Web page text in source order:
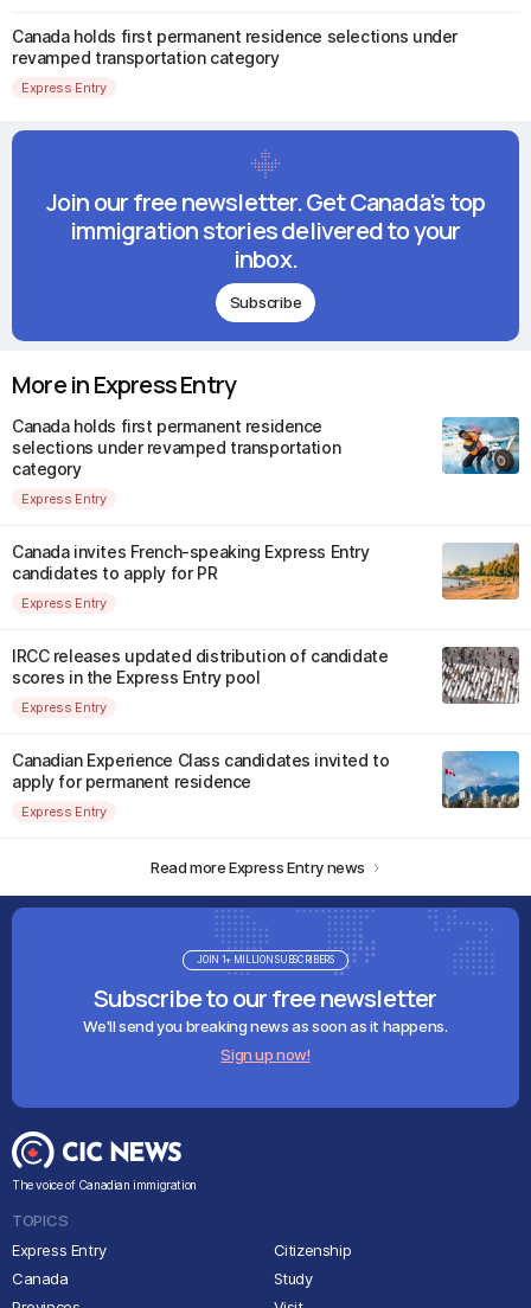
Canada holds first permanent residence selections under
revamped transportation category
Express Entry
Join our free newsletter. Get Canada's top
immigration stories delivered to your
inbox.
Subscribe
More in Express Entry
Canada holds first permanent residence
selections under revamped transportation
category
Express Entry
Canada invites French-speaking Express Entry
candidates to apply for PR
Express Entry
IRCC releases updated distribution of candidate
scores in the Express Entry pool
Express Entry
Canadian Experience Class candidates invited to
apply for permanent residence
Express Entry
Read more Express Entry news
Subscribe to our free newsletter
We'll send you breaking news as soon as it happens.
Sign up now!
JOIN 1+ MILLION SUBSCRIBERS
The voice of Canadian immigration
TOPICS
Express Entry
Canada
Citizenship
Study